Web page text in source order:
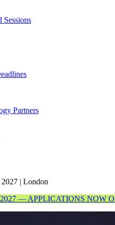
Sessions
Partners
2027 | London
— APPLICATIONS NOW